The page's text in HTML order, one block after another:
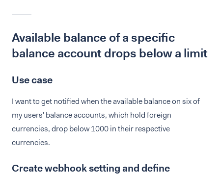
Available balance of a specific
balance account drops below a limit
Use case
I want to get notified when the available balance on six of
my users' balance accounts, which hold foreign
currencies, drop below 1000 in their respective
currencies.
Create webhook setting and define